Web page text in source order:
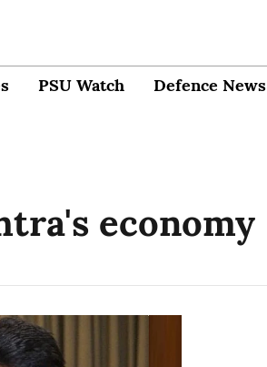
PSU Watch Defence News
economy